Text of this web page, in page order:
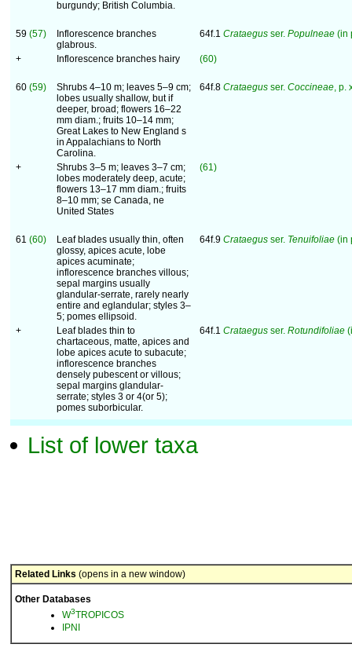
burgundy; British Columbia.
59 (57)
Inflorescence branches
glabrous.
64f.1 Crataegus ser. Populneae (in
+ Inflorescence branches hairy (60)
60 (59)
Shrubs 4–10 m; leaves 5–9 cm;
lobes usually shallow, but if
deeper, broad; flowers 16–22
mm diam.; fruits 10–14 mm;
Great Lakes to New England s
in Appalachians to North
Carolina.
64f.8 Crataegus ser. Coccineae, p.
+
Shrubs 3–5 m; leaves 3–7 cm;
lobes moderately deep, acute;
flowers 13–17 mm diam.; fruits
8–10 mm; se Canada, ne
United States
(61)
61 (60)
Leaf blades usually thin, often
glossy, apices acute, lobe
apices acuminate;
inflorescence branches villous;
sepal margins usually
glandular-serrate, rarely nearly
entire and eglandular; styles 3–
5; pomes ellipsoid.
64f.9 Crataegus ser. Tenuifoliae (in
+
Leaf blades thin to
chartaceous, matte, apices and
lobe apices acute to subacute;
inflorescence branches
densely pubescent or villous;
sepal margins glandular-
serrate; styles 3 or 4(or 5);
pomes suborbicular.
64f.1 Crataegus ser. Rotundifoliae
List of lower taxa
Related Links (opens in a new window)
Other Databases
W3TROPICOS
IPNI